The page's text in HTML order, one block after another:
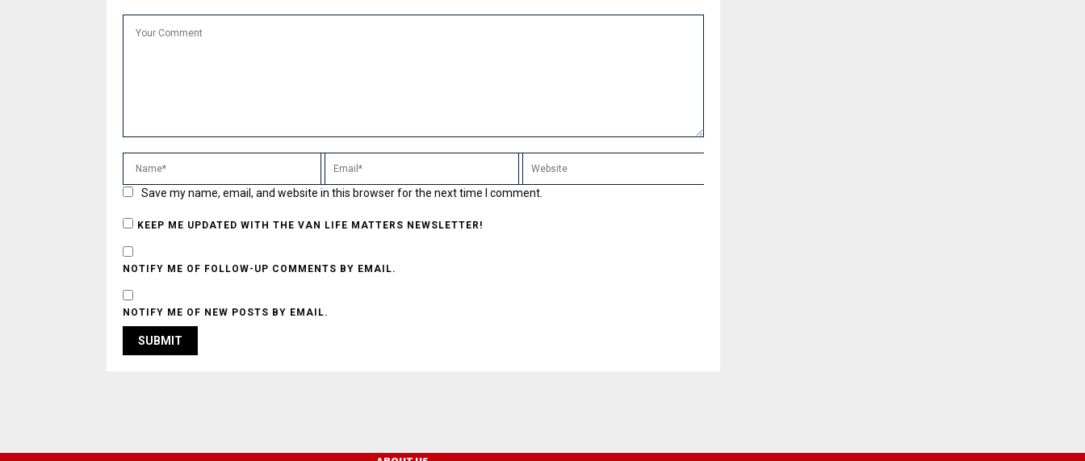
Save my name, email, and website in this browser for the next time I comment.
KEEP ME UPDATED WITH THE VAN LIFE MATTERS NEWSLETTER!
NOTIFY ME OF FOLLOW-UP COMMENTS BY EMAIL.
NOTIFY ME OF NEW POSTS BY EMAIL.